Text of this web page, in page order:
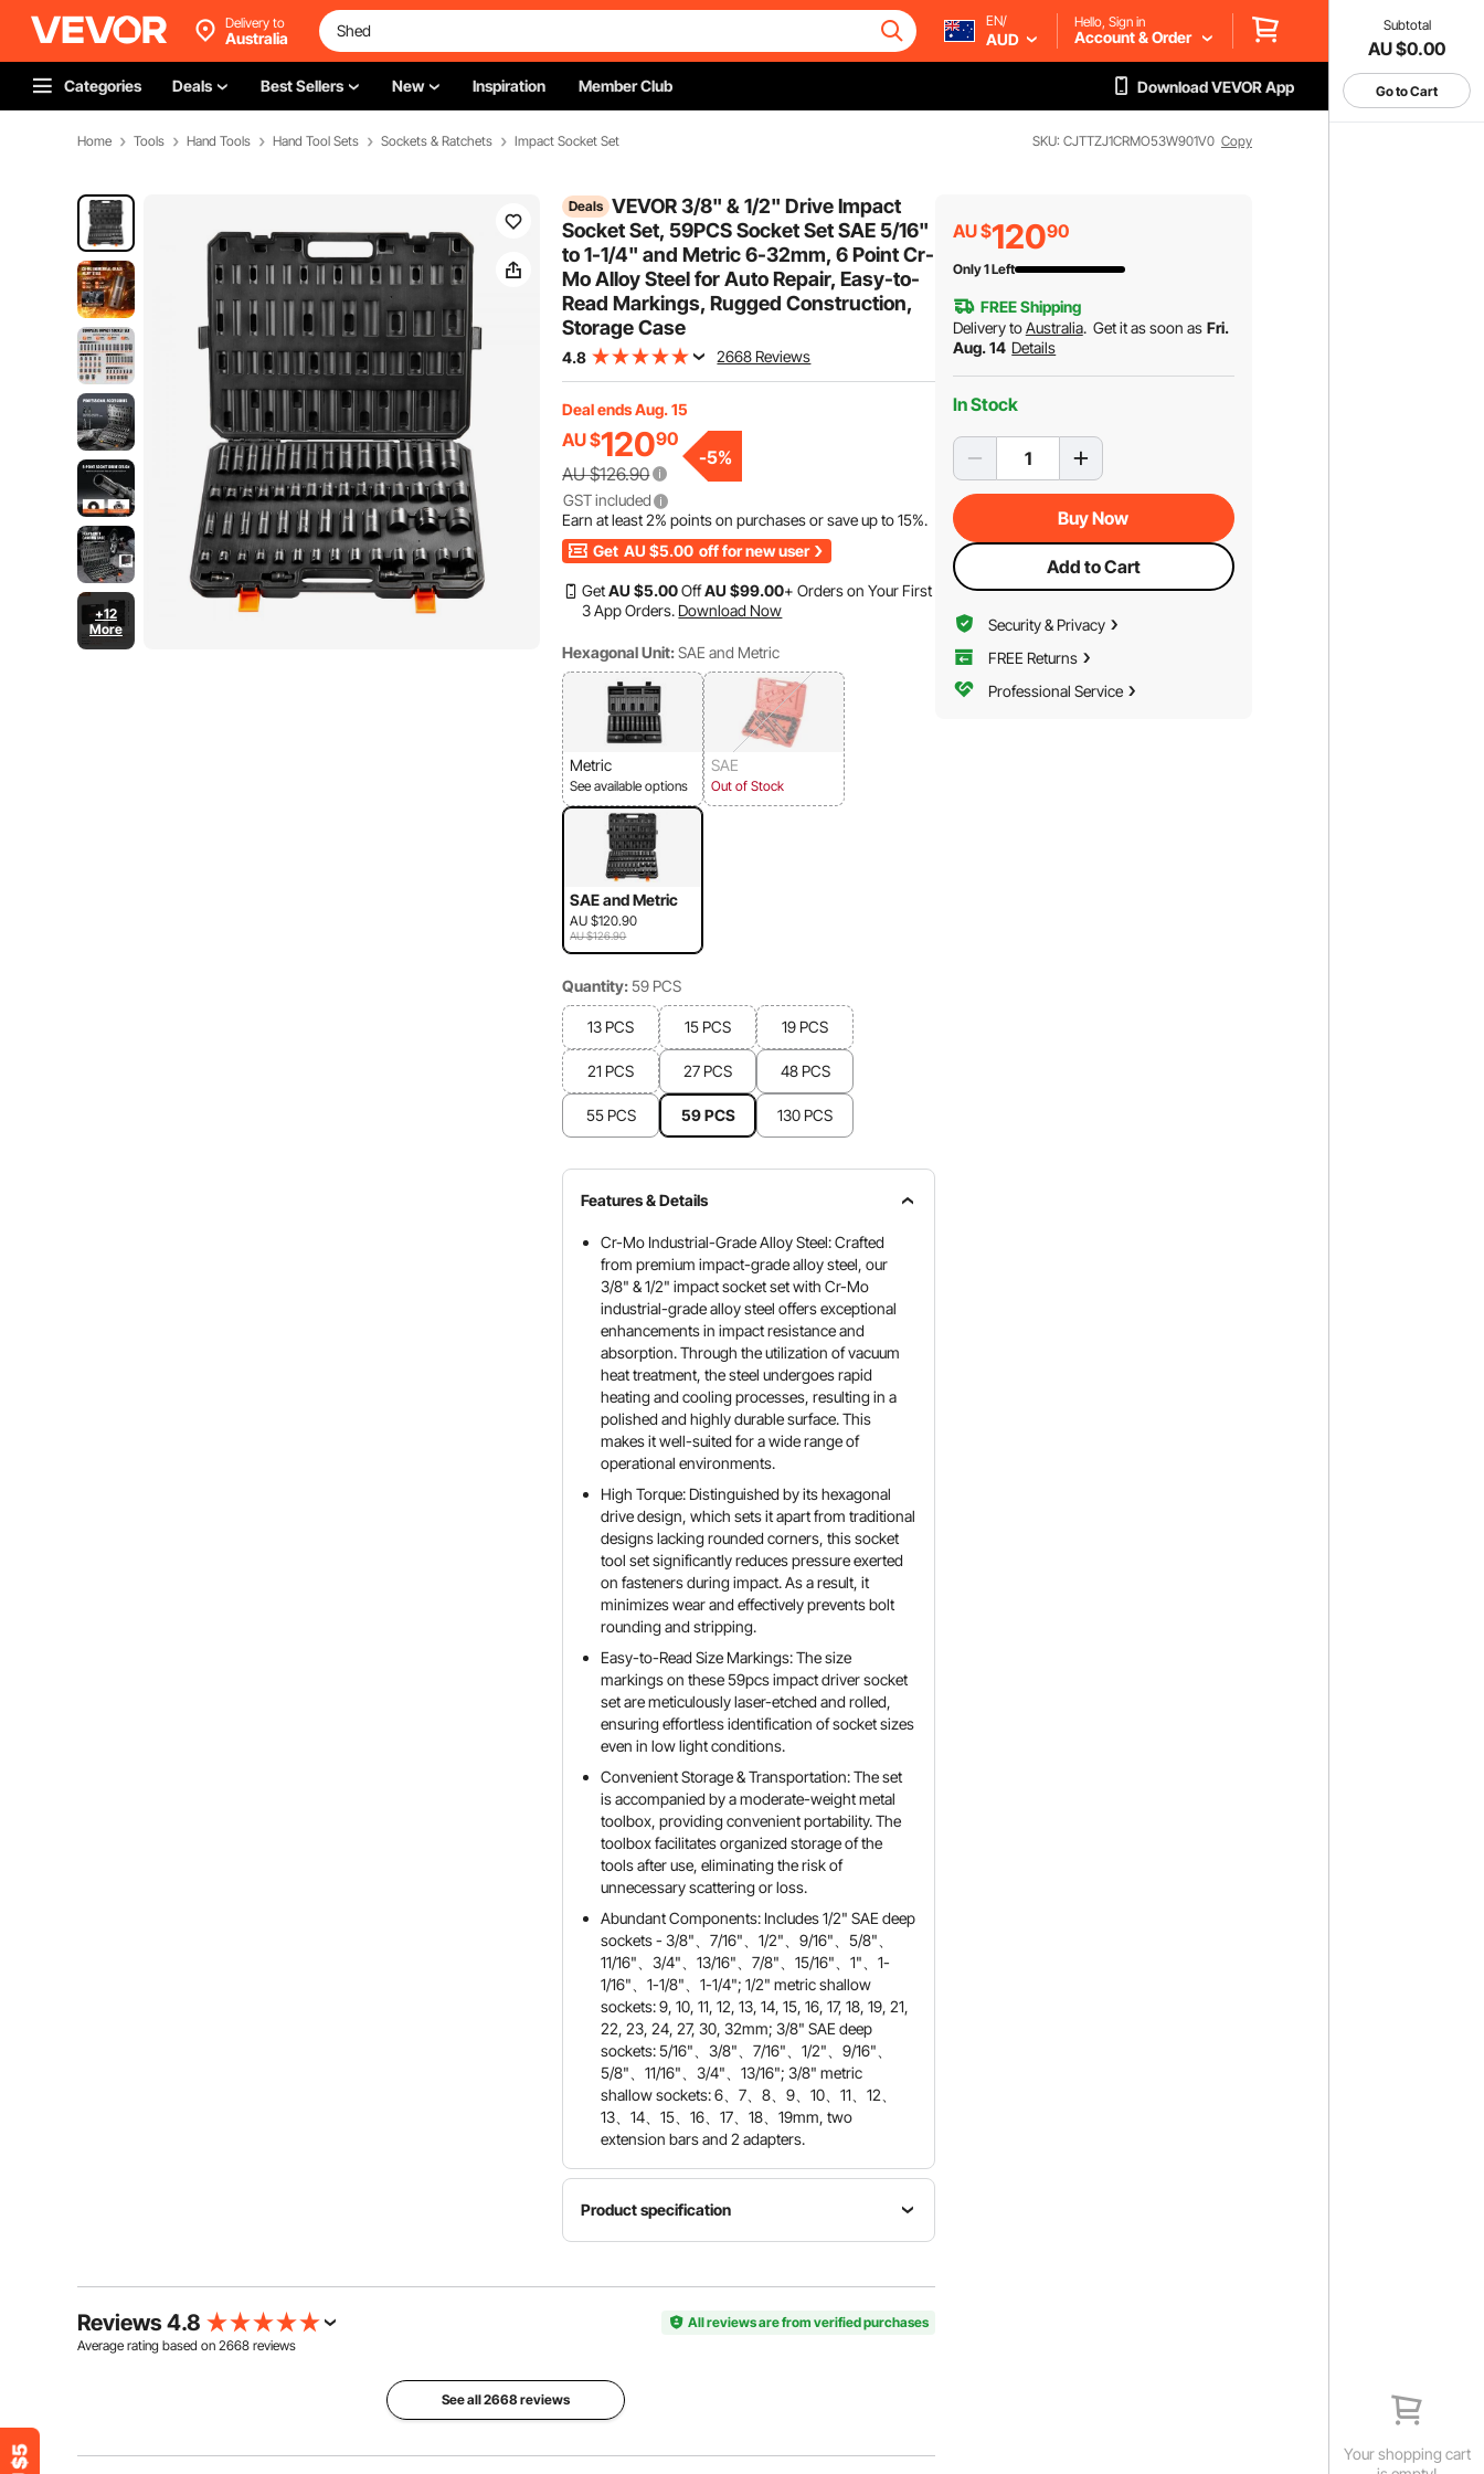
Subtotal
AU $0.00
Go to Cart
Your shopping cart
Delivery to
Australia
EN/
AUD
Hello, Sign in
Account & Order
Categories Deals Best Sellers New Inspiration Member Club Download VEVOR App
Home Tools Hand Tools Hand Tool Sets Sockets & Ratchets Impact Socket Set SKU: CJTTZJ1CRMO53W901V0 Copy
+12
More
Deals VEVOR 3/8" & 1/2" Drive Impact
Socket Set, 59PCS Socket Set SAE 5/16"
to 1-1/4" and Metric 6-32mm, 6 Point Cr-
Mo Alloy Steel for Auto Repair, Easy-to-
Read Markings, Rugged Construction,
Storage Case
4.8 2668 Reviews
Deal ends Aug. 15
AU $12090
AU $126.90
-5%
GST included
Earn at least2% points on purchases or save up to15%.
Get AU $5.00 off for new user
GetAU $5.00OffAU $99.00+ Orders on Your First
3 App Orders. Download Now
Hexagonal Unit: SAE and Metric
Metric
See available options
SAE
Out of Stock
SAE and Metric
AU $120.90
AU $126.90
Quantity: 59 PCS
13 PCS 15 PCS 19 PCS
21 PCS 27 PCS 48 PCS
55 PCS 59 PCS 130 PCS
Features & Details
Cr-Mo Industrial-Grade Alloy Steel: Crafted
from premium impact-grade alloy steel, our
3/8" & 1/2" impact socket set with Cr-Mo
industrial-grade alloy steel offers exceptional
enhancements in impact resistance and
absorption. Through the utilization of vacuum
heat treatment, the steel undergoes rapid
heating and cooling processes, resulting in a
polished and highly durable surface. This
makes it well-suited for a wide range of
operational environments.
High Torque: Distinguished by its hexagonal
drive design, which sets it apart from traditional
designs lacking rounded corners, this socket
tool set significantly reduces pressure exerted
on fasteners during impact. As a result, it
minimizes wear and effectively prevents bolt
rounding and stripping.
Easy-to-Read Size Markings: The size
markings on these 59pcs impact driver socket
set are meticulously laser-etched and rolled,
ensuring effortless identification of socket sizes
even in low light conditions.
Convenient Storage & Transportation: The set
is accompanied by a moderate-weight metal
toolbox, providing convenient portability. The
toolbox facilitates organized storage of the
tools after use, eliminating the risk of
unnecessary scattering or loss.
Abundant Components: Includes 1/2" SAE deep
sockets - 3/8"、7/16"、1/2"、9/16"、5/8"、
11/16"、3/4"、13/16"、7/8"、15/16"、1"、1-
1/16"、1-1/8"、1-1/4"; 1/2" metric shallow
sockets: 9, 10, 11, 12, 13, 14, 15, 16, 17, 18, 19, 21,
22, 23, 24, 27, 30, 32mm; 3/8" SAE deep
sockets: 5/16"、3/8"、7/16"、1/2"、9/16"、
5/8"、11/16"、3/4"、13/16"; 3/8" metric
shallow sockets: 6、7、8、9、10、11、12、
13、14、15、16、17、18、19mm, two
extension bars and 2 adapters.
Product specification
Model
Quantity
59 PCS
Material
Alloy Steel
x 2.6 in /
23.2 lbs /
Reviews 4.8
All reviews are from verified purchases
Average rating based on 2668 reviews
See all 2668 reviews
AU $12090
Only 1 Left
FREE Shipping
Delivery toAustralia. Get it as soon as Fri.
Aug. 14 Details
In Stock
Buy Now
Add to Cart
Security & Privacy
FREE Returns
Professional Service